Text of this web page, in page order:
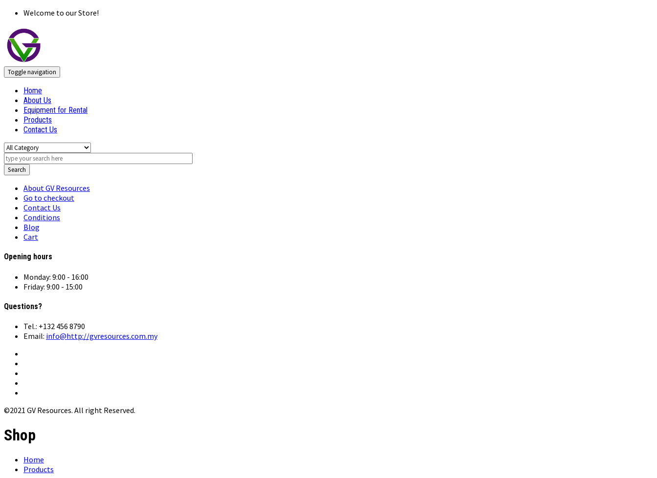
Welcome to our Store!
Toggle navigation
Home
About Us
Equipment for Rental
Products
Contact Us
Search
About GV Resources
Go to checkout
Contact Us
Conditions
Blog
Cart
Opening hours
Monday: 9:00 - 16:00
Friday: 9:00 - 15:00
Questions?
Tel.: +132 456 8790
Email: info@http://gvresources.com.my
©2021 GV Resources. All right Reserved.
Shop
Home
Products